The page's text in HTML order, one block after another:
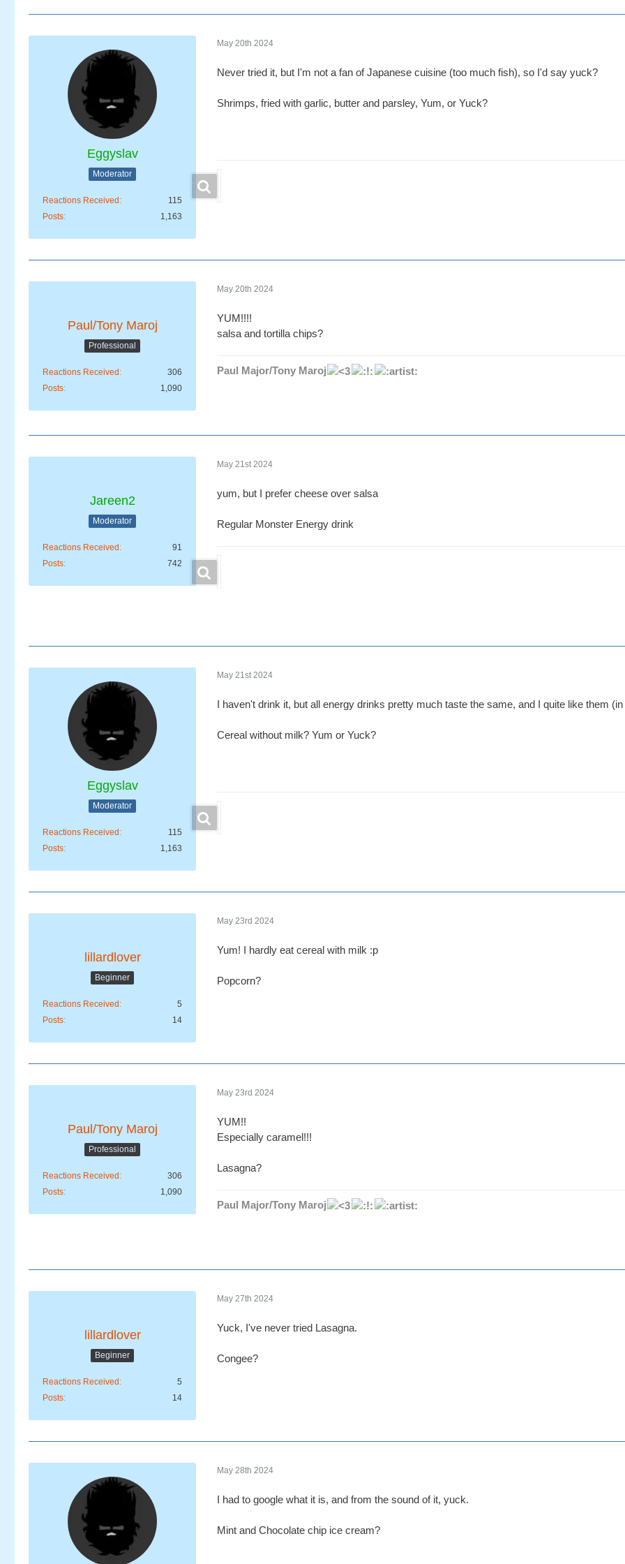
Eggyslav
Moderator
Reactions Received
115
Posts
1,163
May 20th 2024
Never tried it, but I'm not a fan of Japanese cuisine (too much fish), so I'd say yuck?
Shrimps, fried with garlic, butter and parsley, Yum, or Yuck?
Paul/Tony Maroj
Professional
Reactions Received
306
Posts
1,090
May 20th 2024
YUM!!!!
salsa and tortilla chips?
Paul Major/Tony Maroj
Jareen2
Moderator
Reactions Received
91
Posts
742
May 21st 2024
yum, but I prefer cheese over salsa
Regular Monster Energy drink
Eggyslav
Moderator
Reactions Received
115
Posts
1,163
May 21st 2024
I haven't drink it, but all energy drinks pretty much taste the same, and I quite like them
Cereal without milk? Yum or Yuck?
lillardlover
Beginner
Reactions Received
5
Posts
14
May 23rd 2024
Yum! I hardly eat cereal with milk :p
Popcorn?
Paul/Tony Maroj
Professional
Reactions Received
306
Posts
1,090
May 23rd 2024
YUM!!
Especially caramel!!!
Lasagna?
Paul Major/Tony Maroj
lillardlover
Beginner
Reactions Received
5
Posts
14
May 27th 2024
Yuck, I've never tried Lasagna.
Congee?
May 28th 2024
I had to google what it is, and from the sound of it, yuck.
Mint and Chocolate chip ice cream?